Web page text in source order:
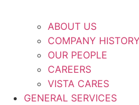
ABOUT US
COMPANY HISTORY
OUR PEOPLE
CAREERS
VISTA CARES
GENERAL SERVICES